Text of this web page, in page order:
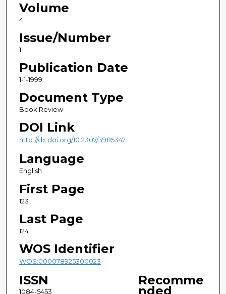
Volume
4
Issue/Number
1
Publication Date
1-1-1999
Document Type
Book Review
DOI Link
http://dx.doi.org/10.2307/3985347
Language
English
First Page
123
Last Page
124
WOS Identifier
WOS:000078925300023
ISSN
1084-5453
Recomme
nded